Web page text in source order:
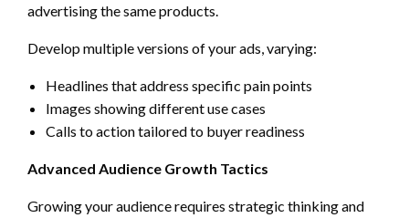
advertising the same products.
Develop multiple versions of your ads, varying:
Headlines that address specific pain points
Images showing different use cases
Calls to action tailored to buyer readiness
Advanced Audience Growth Tactics
Growing your audience requires strategic thinking and